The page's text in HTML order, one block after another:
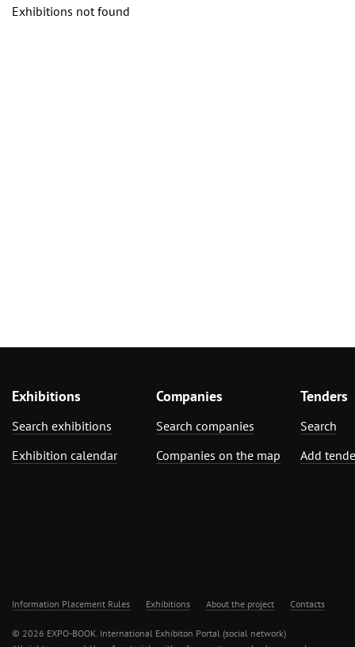
Exhibitions not found
Exhibitions
Search exhibitions
Exhibition calendar
Companies
Search companies
Companies on the map
Tenders
Search
Add
Information Placement Rules Exhibitions About the project Contacts
© 2026 EXPO-BOOK. International Exhibiton Portal (social network)